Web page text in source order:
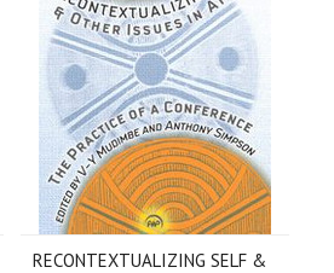
RECONTEXTUALIZING SELF &